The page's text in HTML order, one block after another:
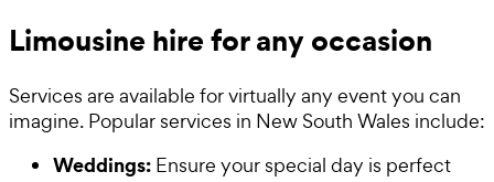
Limousine hire for any occasion
Services are available for virtually any event you can
imagine. Popular services in New South Wales include:
Weddings: Ensure your special day is perfect